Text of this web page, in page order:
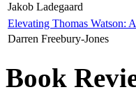
Jakob Ladegaard
Elevating Thomas Watson:
Darren Freebury-Jones
Book